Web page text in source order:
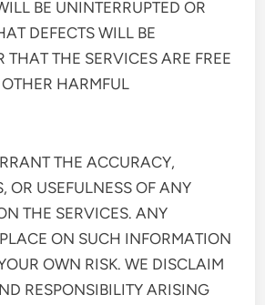
BE UNINTERRUPTED OR
DEFECTS WILL BE
THAT THE SERVICES ARE FREE
HARMFUL
THE ACCURACY,
OR USEFULNESS OF ANY
THE SERVICES. ANY
ON SUCH INFORMATION
OWN RISK. WE DISCLAIM
RESPONSIBILITY ARISING